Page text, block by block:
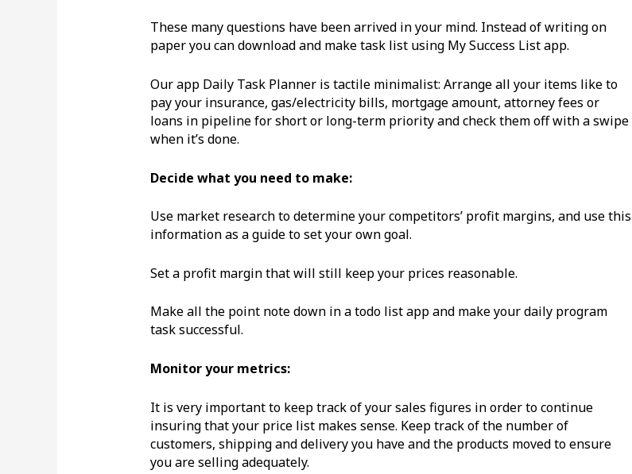
These many questions have been arrived in your mind. Instead of writing on
paper you can download and make task list using My Success List app.
Our app Daily Task Planner is tactile minimalist: Arrange all your items like to
pay your insurance, gas/electricity bills, mortgage amount, attorney fees or
loans in pipeline for short or long-term priority and check them off with a swipe
when it’s done.
Decide what you need to make:
Use market research to determine your competitors’ profit margins, and use this
information as a guide to set your own goal.
Set a profit margin that will still keep your prices reasonable.
Make all the point note down in a todo list app and make your daily program
task successful.
Monitor your metrics:
It is very important to keep track of your sales figures in order to continue
insuring that your price list makes sense. Keep track of the number of
customers, shipping and delivery you have and the products moved to ensure
you are selling adequately.